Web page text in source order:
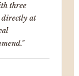
three
at